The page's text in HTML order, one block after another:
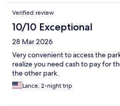
Verified review
10/10 Exceptional
28 Mar 2026
Very convenient to access the
realize you need cash to pay for
the other park.
Lance, 2-night trip